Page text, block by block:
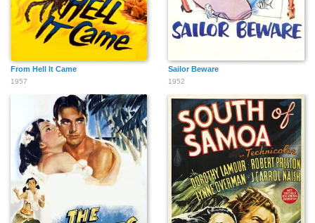
From Hell It Came
1957
Sailor Beware
1952